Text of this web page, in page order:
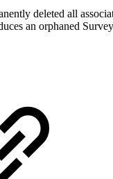
deleted all
an orphaned